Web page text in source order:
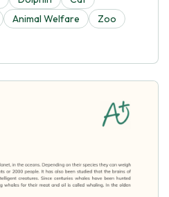
Animal Welfare Zoo